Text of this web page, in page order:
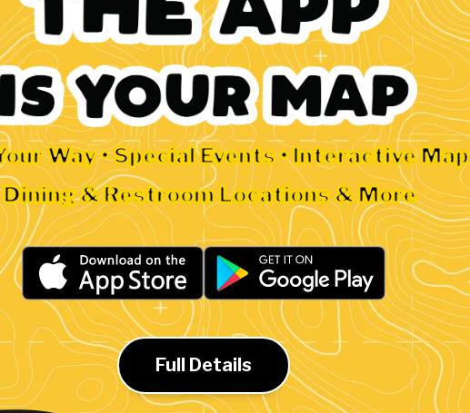
Way • Special Events • Interactive Map
Dining & Restroom Locations & More
Full Details